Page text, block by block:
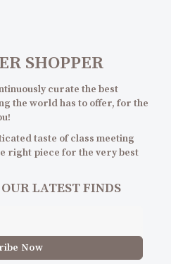
SHOPPER
curate the best
the world has to offer, for the
taste of class meeting
right piece for the very best
LATEST FINDS